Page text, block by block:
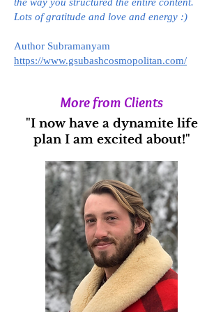
Lots of gratitude and love and energy :)
Author Subramanyam
https://www.gsubashcosmopolitan.com/
More from Clients
"I now have a dynamite life
plan I am excited about!"